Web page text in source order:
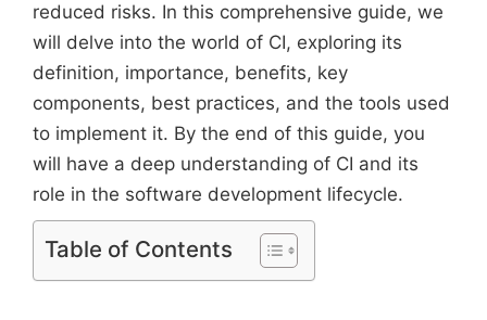
reduced risks. In this comprehensive guide, we
will delve into the world of CI, exploring its
definition, importance, benefits, key
components, best practices, and the tools used
to implement it. By the end of this guide, you
will have a deep understanding of CI and its
role in the software development lifecycle.
Table of Contents